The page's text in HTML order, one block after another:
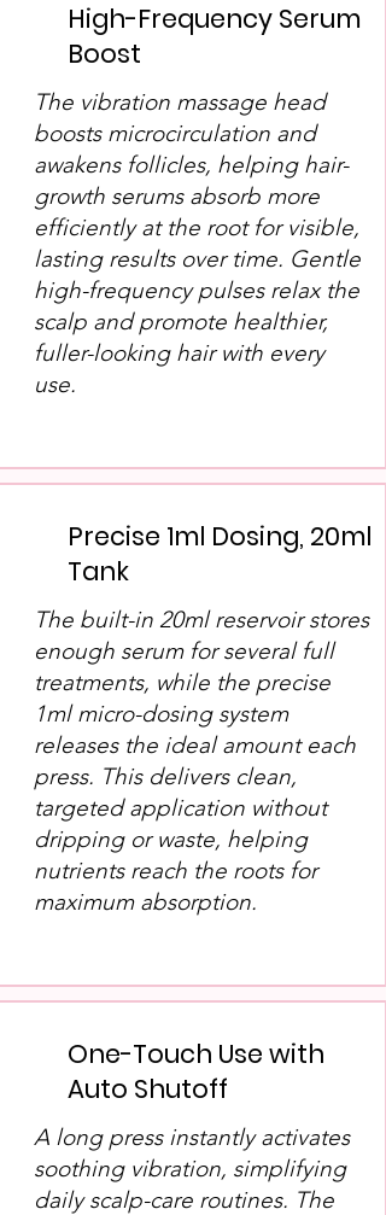
High-Frequency Serum
Boost
The vibration massage head
boosts microcirculation and
awakens follicles, helping hair-
growth serums absorb more
efficiently at the root for visible,
lasting results over time. Gentle
high-frequency pulses relax the
scalp and promote healthier,
fuller-looking hair with every
use.
Precise 1ml Dosing, 20ml
Tank
The built-in 20ml reservoir stores
enough serum for several full
treatments, while the precise
1ml micro-dosing system
releases the ideal amount each
press. This delivers clean,
targeted application without
dripping or waste, helping
nutrients reach the roots for
maximum absorption.
One-Touch Use with
Auto Shutoff
A long press instantly activates
soothing vibration, simplifying
daily scalp-care routines. The